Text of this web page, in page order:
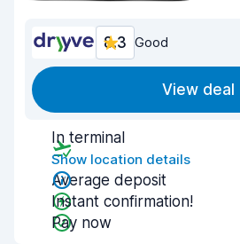
8.3 Good
View deal
In terminal
Show location details
Average deposit
Instant confirmation!
Pay now